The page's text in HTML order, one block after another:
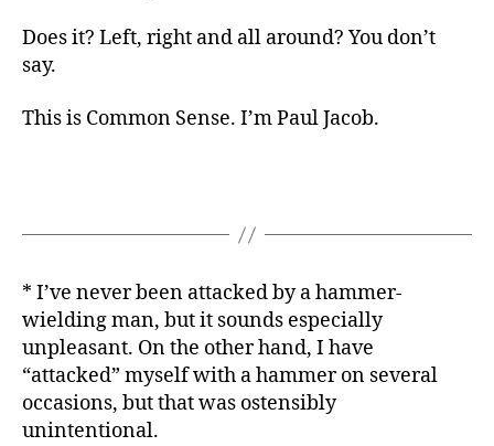
Does it? Left, right and all around? You don’t
say.
This is Common Sense. I’m Paul Jacob.
* I’ve never been attacked by a hammer-
wielding man, but it sounds especially
unpleasant. On the other hand, I have
“attacked” myself with a hammer on several
occasions, but that was ostensibly
unintentional.